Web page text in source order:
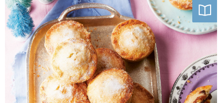
Photo by Hannah Rose Hughes